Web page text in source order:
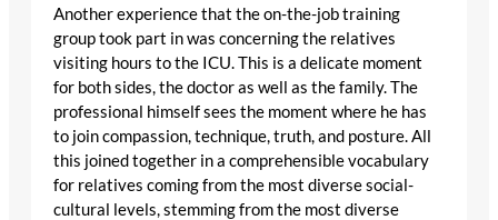
Another experience that the on-the-job training
group took part in was concerning the relatives
visiting hours to the ICU. This is a delicate moment
for both sides, the doctor as well as the family. The
professional himself sees the moment where he has
to join compassion, technique, truth, and posture. All
this joined together in a comprehensible vocabulary
for relatives coming from the most diverse social-
cultural levels, stemming from the most diverse